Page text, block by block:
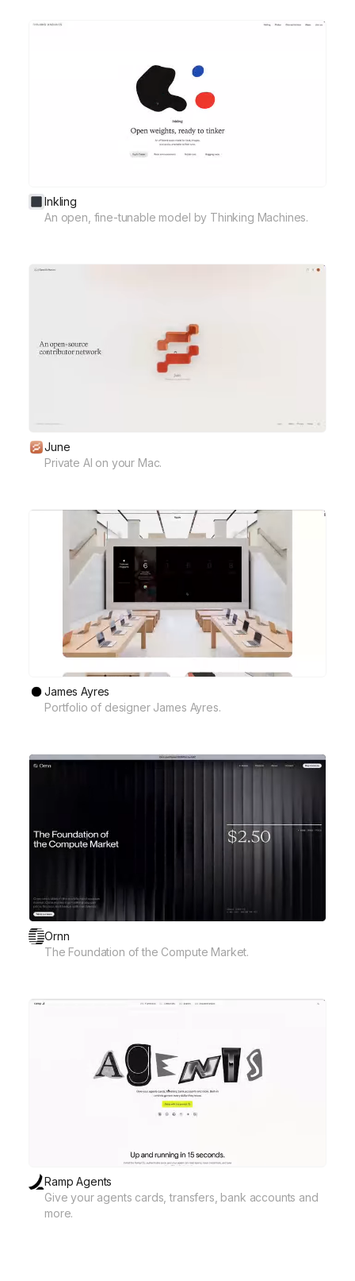
Inkling
An open, fine-tunable model by Thinking Machines.
June
Private AI on your Mac.
James Ayres
Portfolio of designer James Ayres.
Ornn
The Foundation of the Compute Market.
Ramp Agents
Give your agents cards, transfers, bank accounts and
more.